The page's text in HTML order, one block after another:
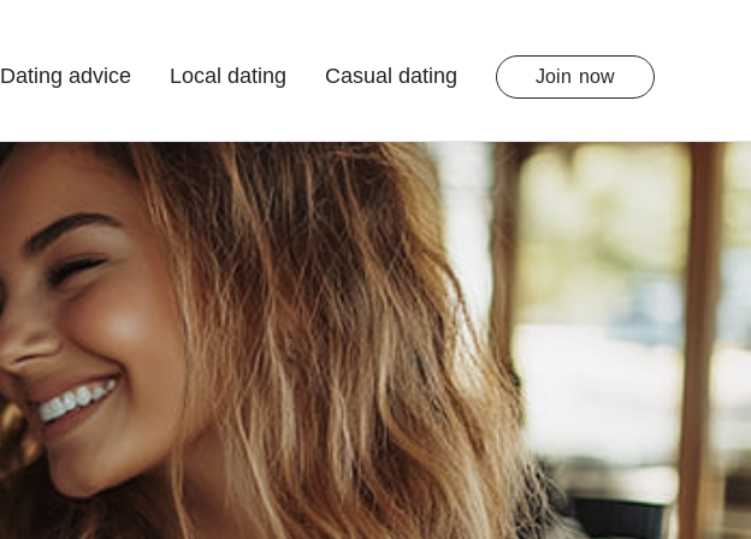
Dating advice Local dating Casual dating Join now